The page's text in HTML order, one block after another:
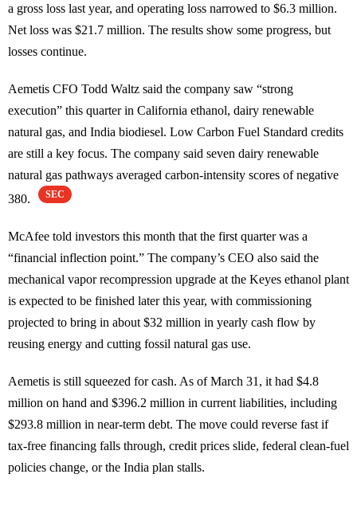
a gross loss last year, and operating loss narrowed to $6.3 million.
Net loss was $21.7 million. The results show some progress, but
losses continue.
Aemetis CFO Todd Waltz said the company saw “strong
execution” this quarter in California ethanol, dairy renewable
natural gas, and India biodiesel. Low Carbon Fuel Standard credits
are still a key focus. The company said seven dairy renewable
natural gas pathways averaged carbon-intensity scores of negative
380.
SEC
McAfee told investors this month that the first quarter was a
“financial inflection point.” The company’s CEO also said the
mechanical vapor recompression upgrade at the Keyes ethanol plant
is expected to be finished later this year, with commissioning
projected to bring in about $32 million in yearly cash flow by
reusing energy and cutting fossil natural gas use.
Aemetis is still squeezed for cash. As of March 31, it had $4.8
million on hand and $396.2 million in current liabilities, including
$293.8 million in near-term debt. The move could reverse fast if
tax-free financing falls through, credit prices slide, federal clean-fuel
policies change, or the India plan stalls.